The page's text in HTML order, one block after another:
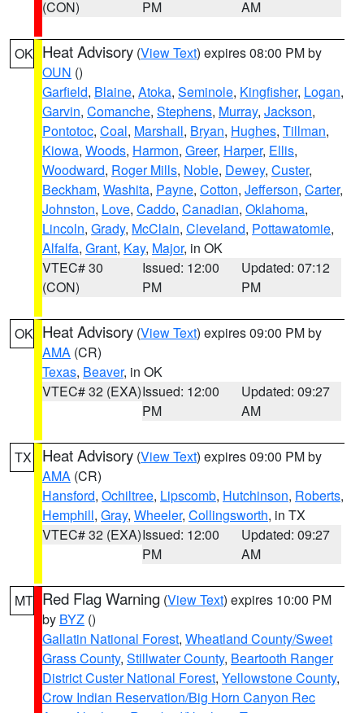
(CON)
PM
AM
OK Heat Advisory (View Text) expires 08:00 PM by
OUN ()
Garfield, Blaine, Atoka, Seminole, Kingfisher, Logan,
Garvin, Comanche, Stephens, Murray, Jackson,
Pontotoc, Coal, Marshall, Bryan, Hughes, Tillman,
Kiowa, Woods, Harmon, Greer, Harper, Ellis,
Woodward, Roger Mills, Noble, Dewey, Custer,
Beckham, Washita, Payne, Cotton, Jefferson, Carter,
Johnston, Love, Caddo, Canadian, Oklahoma,
Lincoln, Grady, McClain, Cleveland, Pottawatomie,
Alfalfa, Grant, Kay, Major, in OK
VTEC# 30
(CON)
Issued: 12:00
PM
Updated: 07:12
PM
OK Heat Advisory (View Text) expires 09:00 PM by
AMA (CR)
Texas, Beaver, in OK
VTEC# 32 (EXA)Issued: 12:00
PM
Updated: 09:27
AM
TX Heat Advisory (View Text) expires 09:00 PM by
AMA (CR)
Hansford, Ochiltree, Lipscomb, Hutchinson, Roberts,
Hemphill, Gray, Wheeler, Collingsworth, in TX
VTEC# 32 (EXA)Issued: 12:00
PM
Updated: 09:27
AM
MT Red Flag Warning (View Text) expires 10:00 PM
by BYZ ()
Gallatin National Forest, Wheatland County/Sweet
Grass County, Stillwater County, Beartooth Ranger
District Custer National Forest, Yellowstone County,
Crow Indian Reservation/Big Horn Canyon Rec